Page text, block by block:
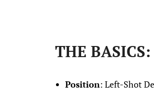
THE
Position: Left-Shot